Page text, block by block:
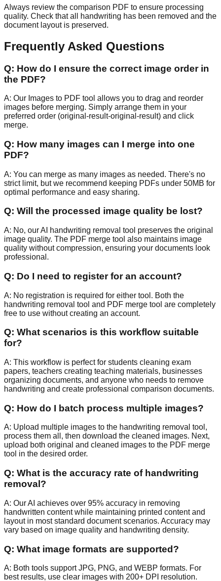
Always review the comparison PDF to ensure processing
quality. Check that all handwriting has been removed and the
document layout is preserved.
Frequently Asked Questions
Q: How do I ensure the correct image order in
the PDF?
A: Our Images to PDF tool allows you to drag and reorder
images before merging. Simply arrange them in your
preferred order (original-result-original-result) and click
merge.
Q: How many images can I merge into one
PDF?
A: You can merge as many images as needed. There's no
strict limit, but we recommend keeping PDFs under 50MB for
optimal performance and easy sharing.
Q: Will the processed image quality be lost?
A: No, our AI handwriting removal tool preserves the original
image quality. The PDF merge tool also maintains image
quality without compression, ensuring your documents look
professional.
Q: Do I need to register for an account?
A: No registration is required for either tool. Both the
handwriting removal tool and PDF merge tool are completely
free to use without creating an account.
Q: What scenarios is this workflow suitable
for?
A: This workflow is perfect for students cleaning exam
papers, teachers creating teaching materials, businesses
organizing documents, and anyone who needs to remove
handwriting and create professional comparison documents.
Q: How do I batch process multiple images?
A: Upload multiple images to the handwriting removal tool,
process them all, then download the cleaned images. Next,
upload both original and cleaned images to the PDF merge
tool in the desired order.
Q: What is the accuracy rate of handwriting
removal?
A: Our AI achieves over 95% accuracy in removing
handwritten content while maintaining printed content and
layout in most standard document scenarios. Accuracy may
vary based on image quality and handwriting density.
Q: What image formats are supported?
A: Both tools support JPG, PNG, and WEBP formats. For
best results, use clear images with 200+ DPI resolution.